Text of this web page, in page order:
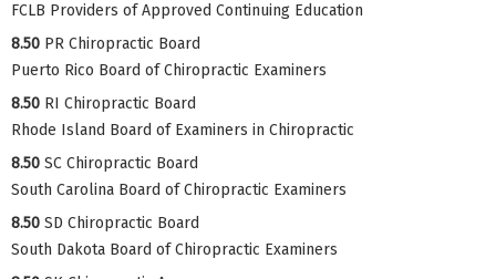
FCLB Providers of Approved Continuing Education
8.50 PR Chiropractic Board
Puerto Rico Board of Chiropractic Examiners
8.50 RI Chiropractic Board
Rhode Island Board of Examiners in Chiropractic
8.50 SC Chiropractic Board
South Carolina Board of Chiropractic Examiners
8.50 SD Chiropractic Board
South Dakota Board of Chiropractic Examiners